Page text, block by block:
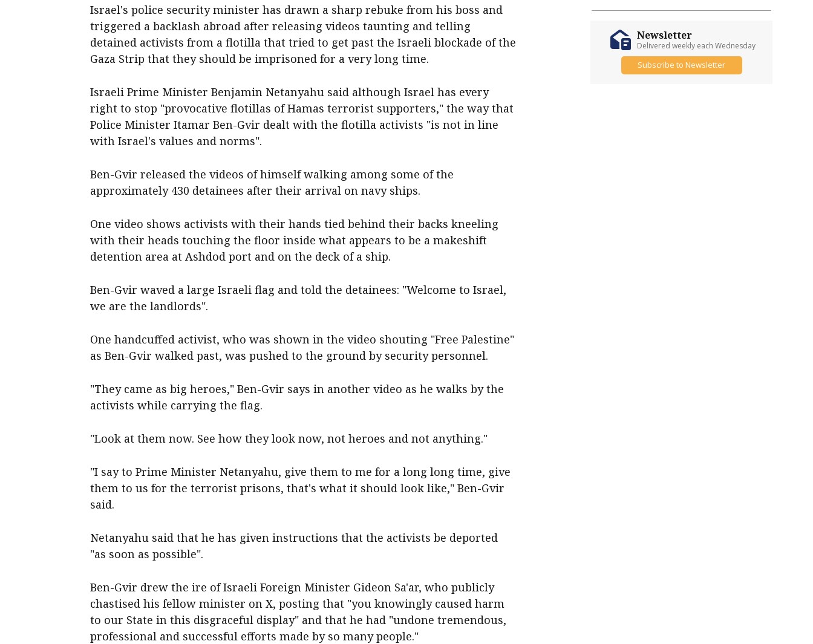
Israel's police security minister has drawn a sharp rebuke from his boss and
triggered a backlash abroad after releasing videos taunting and telling
detained activists from a flotilla that tried to get past the Israeli blockade of the
Gaza Strip that they should be imprisoned for a very long time.
Israeli Prime Minister Benjamin Netanyahu said although Israel has every
right to stop "provocative flotillas of Hamas terrorist supporters," the way that
Police Minister Itamar Ben-Gvir dealt with the flotilla activists "is not in line
with Israel's values and norms".
Ben-Gvir released the videos of himself walking among some of the
approximately 430 detainees after their arrival on navy ships.
One video shows activists with their hands tied behind their backs kneeling
with their heads touching the floor inside what appears to be a makeshift
detention area at Ashdod port and on the deck of a ship.
Ben-Gvir waved a large Israeli flag and told the detainees: "Welcome to Israel,
we are the landlords".
One handcuffed activist, who was shown in the video shouting "Free Palestine"
as Ben-Gvir walked past, was pushed to the ground by security personnel.
"They came as big heroes," Ben-Gvir says in another video as he walks by the
activists while carrying the flag.
"Look at them now. See how they look now, not heroes and not anything."
"I say to Prime Minister Netanyahu, give them to me for a long long time, give
them to us for the terrorist prisons, that's what it should look like," Ben-Gvir
said.
Netanyahu said that he has given instructions that the activists be deported
"as soon as possible".
Ben-Gvir drew the ire of Israeli Foreign Minister Gideon Sa'ar, who publicly
chastised his fellow minister on X, posting that "you knowingly caused harm
to our State in this disgraceful display" and that he had "undone tremendous,
professional and successful efforts made by so many people."
Newsletter
Delivered weekly each Wednesday
Subscribe to Newsletter